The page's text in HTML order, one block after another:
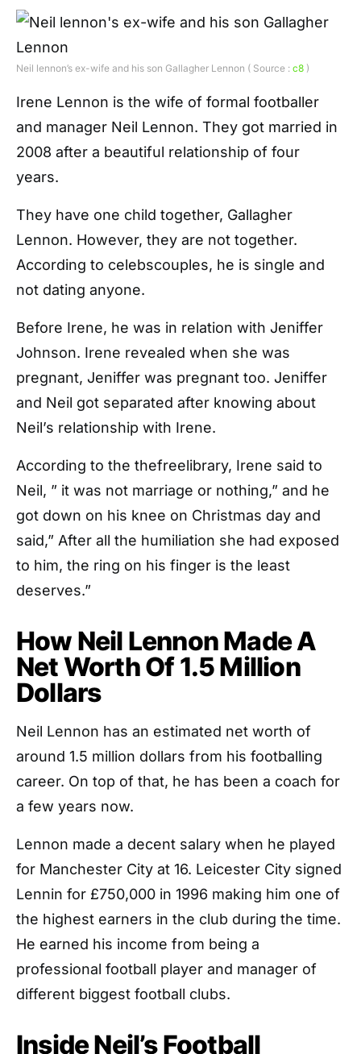
Neil lennon’s ex-wife and his son Gallagher Lennon ( Source : c8 )
Irene Lennon is the wife of formal footballer
and manager Neil Lennon. They got married in
2008 after a beautiful relationship of four
years.
They have one child together, Gallagher
Lennon. However, they are not together.
According to celebscouples, he is single and
not dating anyone.
Before Irene, he was in relation with Jeniffer
Johnson. Irene revealed when she was
pregnant, Jeniffer was pregnant too. Jeniffer
and Neil got separated after knowing about
Neil’s relationship with Irene.
According to the thefreelibrary, Irene said to
Neil, ” it was not marriage or nothing,” and he
got down on his knee on Christmas day and
said,” After all the humiliation she had exposed
to him, the ring on his finger is the least
deserves.”
How Neil Lennon Made A
Net Worth Of 1.5 Million
Dollars
Neil Lennon has an estimated net worth of
around 1.5 million dollars from his footballing
career. On top of that, he has been a coach for
a few years now.
Lennon made a decent salary when he played
for Manchester City at 16. Leicester City signed
Lennin for £750,000 in 1996 making him one of
the highest earners in the club during the time.
He earned his income from being a
professional football player and manager of
different biggest football clubs.
Inside Neil’s Football